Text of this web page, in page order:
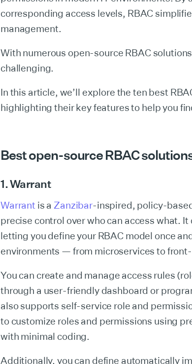
corresponding access levels, RBAC
management.
With numerous open-source RBAC
challenging.
In this article, we’ll explore the ten best
highlighting their key features to help you
Best open-source RBAC
1. Warrant
Warrant is a Zanzibar-inspired, policy-
precise control over who can access what.
letting you define your RBAC model once
environments — from microservices to
You can create and manage access rules
through a user-friendly dashboard or
also supports self-service role and
to customize roles and permissions using
with minimal coding.
Additionally, you can define automatically